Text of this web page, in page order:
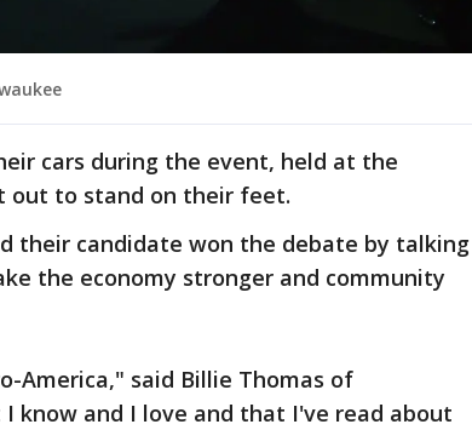
cars during the event, held at the
out to stand on their feet.
their candidate won the debate by talking
the economy stronger and community
America," said Billie Thomas of
know and I love and that I've read about